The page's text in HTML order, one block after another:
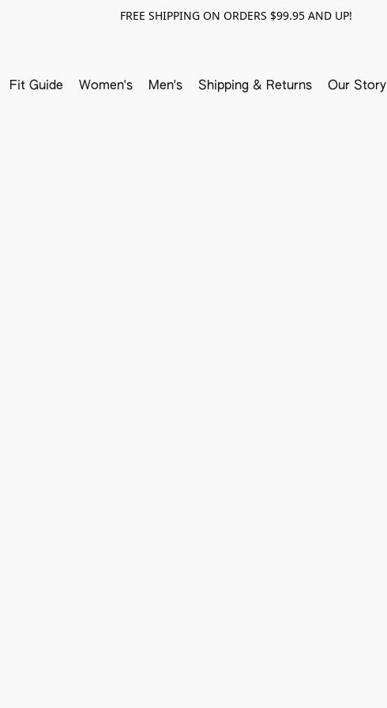
FREE SHIPPING ON ORDERS $99.95 AND UP!
Fit Guide Women's Men's Shipping & Returns Our Story